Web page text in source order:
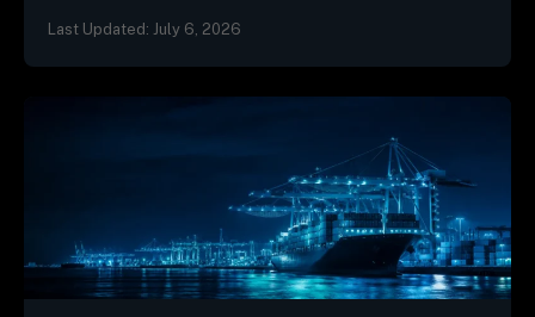
Last Updated: July 6, 2026